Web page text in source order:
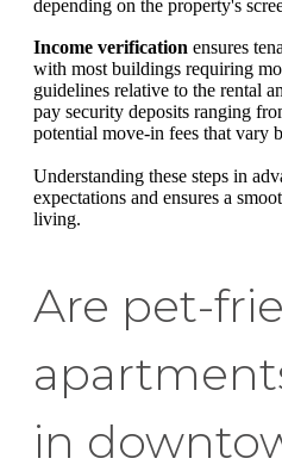
depending on the property's
Income verification ensures
with most buildings requiring
guidelines relative to the rental
pay security deposits ranging
potential move-in fees that vary
Understanding these steps in
expectations and ensures a
living.
Are pet-
in